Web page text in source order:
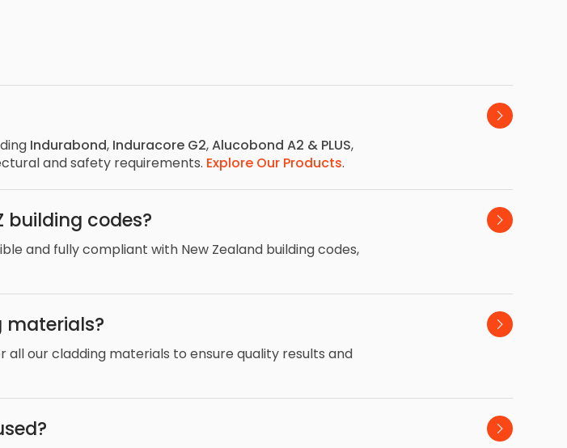
Indurabond, Induracore G2,Alucobond A2 & PLUS,
and safety requirements. Explore Our Products.
codes?
and fully compliant with New Zealand building codes,
materials?
our cladding materials to ensure quality results and